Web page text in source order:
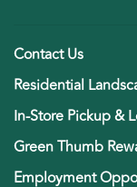
Contact Us
Residential
In-Store Pickup &
Green Thumb
Employment